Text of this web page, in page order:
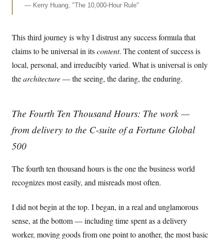
— Kerry Huang, "The 10,000-Hour Rule"
This third journey is why I distrust any success formula that
claims to be universal in itscontent. The content of success is
local, personal, and irreducibly varied. What is universal is only
thearchitecture— the seeing, the daring, the enduring.
The Fourth Ten Thousand Hours: The work —
from delivery to the C-suite of a Fortune Global
500
The fourth ten thousand hours is the one the business world
recognizes most easily, and misreads most often.
I did not begin at the top. I began, in a real and unglamorous
sense, at the bottom — including time spent as a delivery
worker, moving goods from one point to another, the most basic